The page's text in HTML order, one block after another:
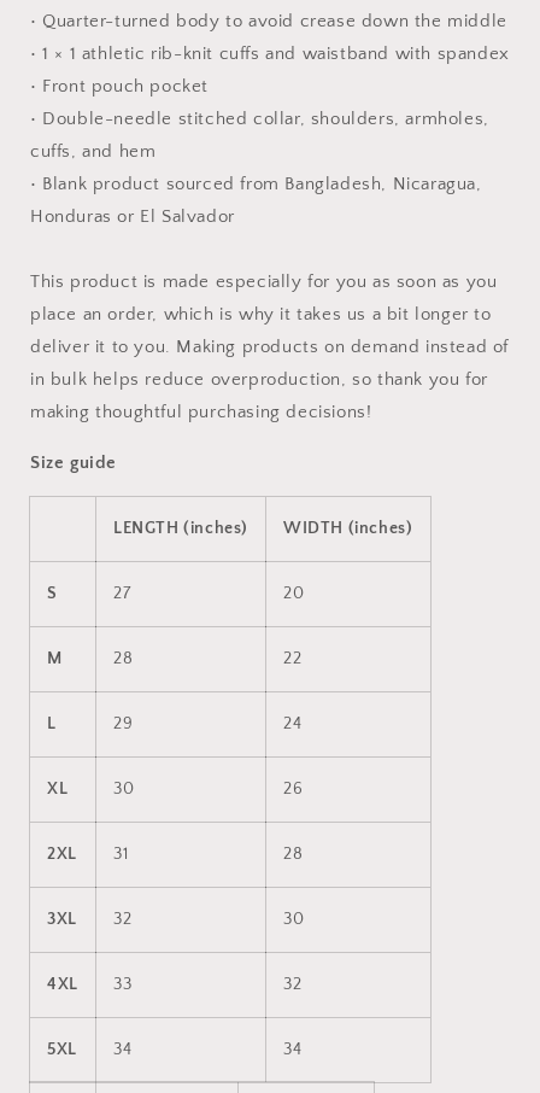
• Quarter-turned body to avoid crease down the middle
• 1 × 1 athletic rib-knit cuffs and waistband with spandex
• Front pouch pocket
• Double-needle stitched collar, shoulders, armholes,
cuffs, and hem
• Blank product sourced from Bangladesh, Nicaragua,
Honduras or El Salvador
This product is made especially for you as soon as you
place an order, which is why it takes us a bit longer to
deliver it to you. Making products on demand instead of
in bulk helps reduce overproduction, so thank you for
making thoughtful purchasing decisions!
Size guide
LENGTH (inches) WIDTH (inches)
S 27 20
M 28 22
L 29 24
XL 30 26
2XL 31 28
3XL 32 30
4XL 33 32
5XL 34 34